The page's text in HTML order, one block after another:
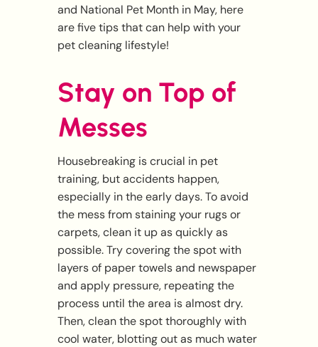
and National Pet Month in May, here
are five tips that can help with your
pet cleaning lifestyle!
Stay on Top of
Messes
Housebreaking is crucial in pet
training, but accidents happen,
especially in the early days. To avoid
the mess from staining your rugs or
carpets, clean it up as quickly as
possible. Try covering the spot with
layers of paper towels and newspaper
and apply pressure, repeating the
process until the area is almost dry.
Then, clean the spot thoroughly with
cool water, blotting out as much water